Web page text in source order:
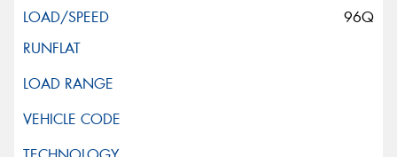
96Q